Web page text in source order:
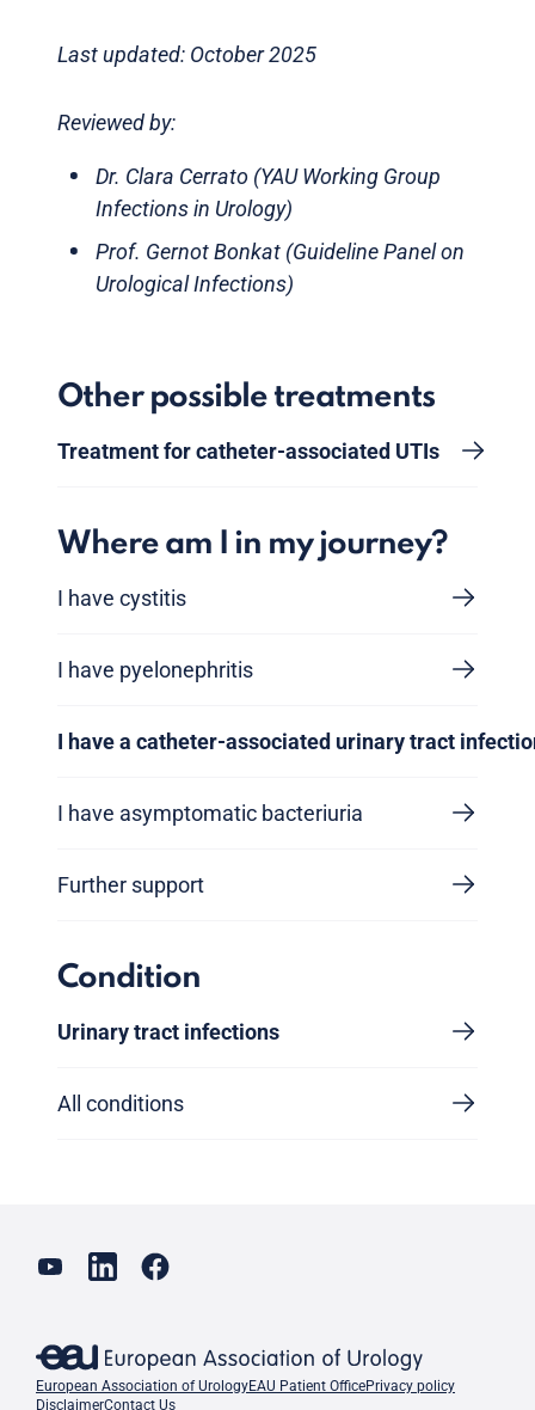
Last updated: October 2025
Reviewed by:
Dr. Clara Cerrato (YAU Working Group
Infections in Urology)
Prof. Gernot Bonkat (Guideline Panel on
Urological Infections)
Other possible treatments
Treatment for catheter-associated UTIs
Where am I in my journey?
I have cystitis
I have pyelonephritis
I have a catheter-associated urinary tract
I have asymptomatic bacteriuria
Further support
Condition
Urinary tract infections
All conditions
European Association of UrologyEAU Patient OfficePrivacy policy
DisclaimerContact Us